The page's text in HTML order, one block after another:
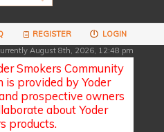
REGISTER
LOGIN
August 8th, 2026, 12:48 pm
Smokers Community
is provided by Yoder
prospective owners
about Yoder
products.